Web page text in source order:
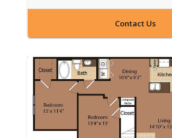
Contact Us